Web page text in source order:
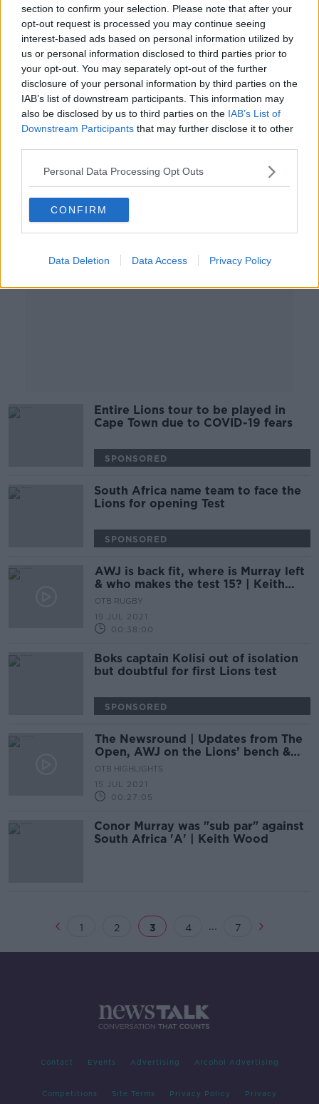
section to confirm your selection. Please note that after your
opt-out request is processed you may continue seeing
interest-based ads based on personal information utilized by
us or personal information disclosed to third parties prior to
your opt-out. You may separately opt-out of the further
disclosure of your personal information by third parties on the
IAB’s list of downstream participants. This information may
also be disclosed by us to third parties on the IAB’s List of
Downstream Participants that may further disclose it to other
Personal Data Processing Opt Outs
CONFIRM
Data Deletion Data Access Privacy Policy
Conor Murray and Josh Adams
dropped? Lions team leaked
SPONSORED
The Newsround | Rumoured Lions
15, Toyko doubts & all the top
stories!
OTB NEWSROUND
20 JUL 2021
Advertisement
Entire Lions tour to be played in
Cape Town due to COVID-19 fears
SPONSORED
South Africa name team to face the
Lions for opening Test
SPONSORED
AWJ is back fit, where is Murray left
& who makes the test 15? | Keith
Wood & Rúaidhrí O’Connor
OTB RUGBY
19 JUL 2021
00:38:00
Boks captain Kolisi out of isolation
but doubtful for first Lions test
SPONSORED
The Newsround | Updates from The
Open, AWJ on the Lions’ bench &
the responsibility of social media
OTB HIGHLIGHTS
15 JUL 2021
00:27:05
Conor Murray was "sub par" against
South Africa 'A' | Keith Wood
1 2 3 4 ... 7
Contact Events Advertising Alcohol Advertising
Competitions Site Terms Privacy Policy Privacy